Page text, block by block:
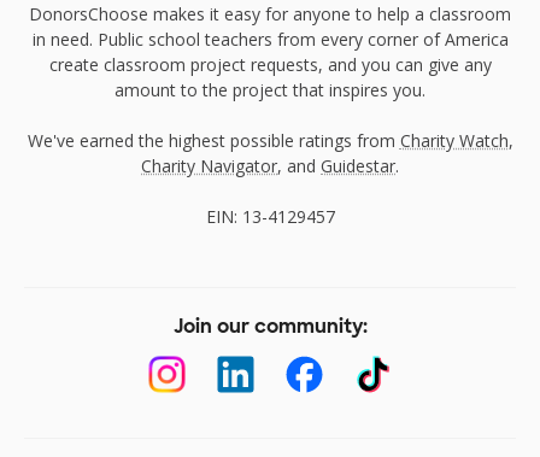
DonorsChoose makes it easy for anyone to help a classroom
in need. Public school teachers from every corner of America
create classroom project requests, and you can give any
amount to the project that inspires you.
We've earned the highest possible ratings from Charity Watch,
Charity Navigator, and Guidestar.
EIN: 13-4129457
Join our community: